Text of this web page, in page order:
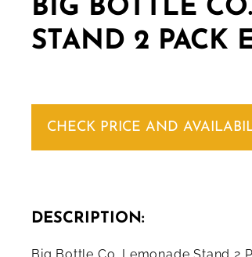
BIG BOTTLE
STAND 2 PACK
CHECK PRICE AND
DESCRIPTION: